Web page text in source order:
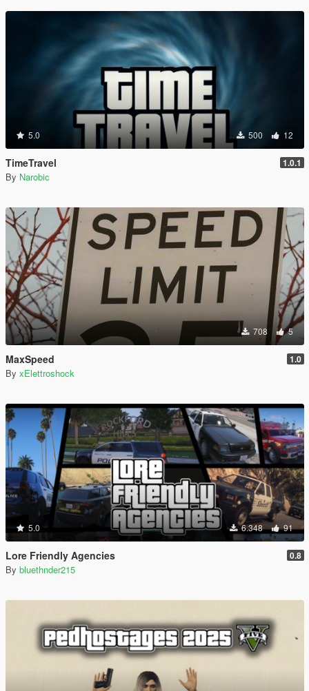
5.0 500 12
TimeTravel 1.0.1
By Narobic
708 5
MaxSpeed 1.0
By xElettroshock
5.0 6.348 91
Lore Friendly Agencies 0.8
By bluethnder215